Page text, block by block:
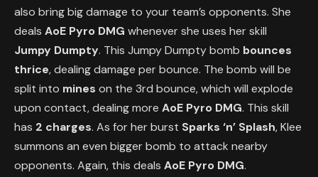
also bring big damage to your team’s opponents. She
deals AoE Pyro DMG whenever she uses her skill
Jumpy Dumpty. This Jumpy Dumpty bomb bounces
thrice, dealing damage per bounce. The bomb will be
split into mines on the 3rd bounce, which will explode
upon contact, dealing more AoE Pyro DMG. This skill
has 2 charges. As for her burst Sparks ‘n’ Splash, Klee
summons an even bigger bomb to attack nearby
opponents. Again, this deals AoE Pyro DMG.